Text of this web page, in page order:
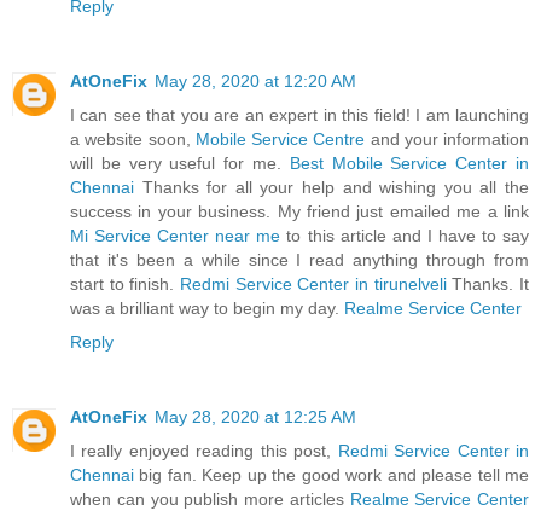
Reply
AtOneFix May 28, 2020 at 12:20 AM
I can see that you are an expert in this field! I am launching
a website soon, Mobile Service Centre and your information
will be very useful for me. Best Mobile Service Center in
Chennai Thanks for all your help and wishing you all the
success in your business. My friend just emailed me a link
Mi Service Center near me to this article and I have to say
that it's been a while since I read anything through from
start to finish. Redmi Service Center in tirunelveliThanks. It
was a brilliant way to begin my day. Realme Service Center
Reply
AtOneFix May 28, 2020 at 12:25 AM
I really enjoyed reading this post, Redmi Service Center in
Chennai big fan. Keep up the good work and please tell me
when can you publish more articles Realme Service Center